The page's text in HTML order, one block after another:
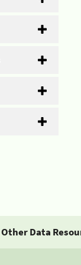
Other Data